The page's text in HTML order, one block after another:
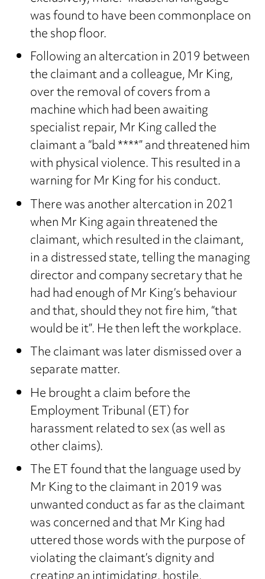
was found to have been commonplace on
the shop floor.
Following an altercation in 2019 between
the claimant and a colleague, Mr King,
over the removal of covers from a
machine which had been awaiting
specialist repair, Mr King called the
claimant a “bald ****” and threatened him
with physical violence. This resulted in a
warning for Mr King for his conduct.
There was another altercation in 2021
when Mr King again threatened the
claimant, which resulted in the claimant,
in a distressed state, telling the managing
director and company secretary that he
had had enough of Mr King’s behaviour
and that, should they not fire him, “that
would be it”. He then left the workplace.
The claimant was later dismissed over a
separate matter.
He brought a claim before the
Employment Tribunal (ET) for
harassment related to sex (as well as
other claims).
The ET found that the language used by
Mr King to the claimant in 2019 was
unwanted conduct as far as the claimant
was concerned and that Mr King had
uttered those words with the purpose of
violating the claimant’s dignity and